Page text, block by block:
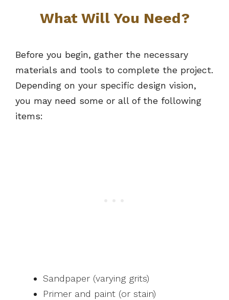
What Will You Need?
Before you begin, gather the necessary
materials and tools to complete the project.
Depending on your specific design vision,
you may need some or all of the following
items:
Sandpaper (varying grits)
Primer and paint (or stain)